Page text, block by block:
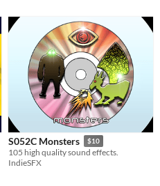
S052C Monsters $10
105 high quality sound effects.
IndieSFX